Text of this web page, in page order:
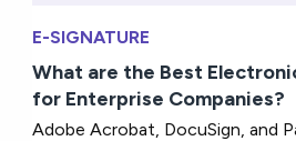
E-SIGNATURE
What are the Best
for Enterprise Companies?
Adobe Acrobat, DocuSign, and